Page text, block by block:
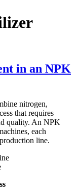
in an NPK
nitrogen,
that requires
quality. An NPK
each
line.